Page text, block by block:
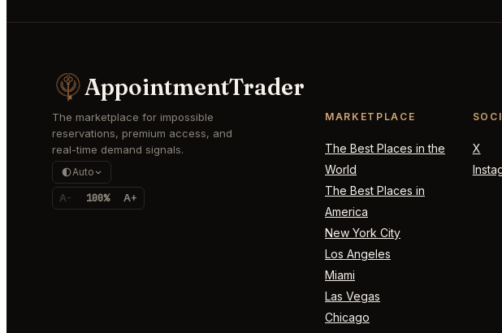
AppointmentTrader
The marketplace for impossible
reservations, premium access, and
real-time demand signals.
Auto
A- 100% A+
MARKETPLACE
The Best Places in the
World
The Best Places in
America
New York City
Los Angeles
Miami
Las Vegas
Chicago
X